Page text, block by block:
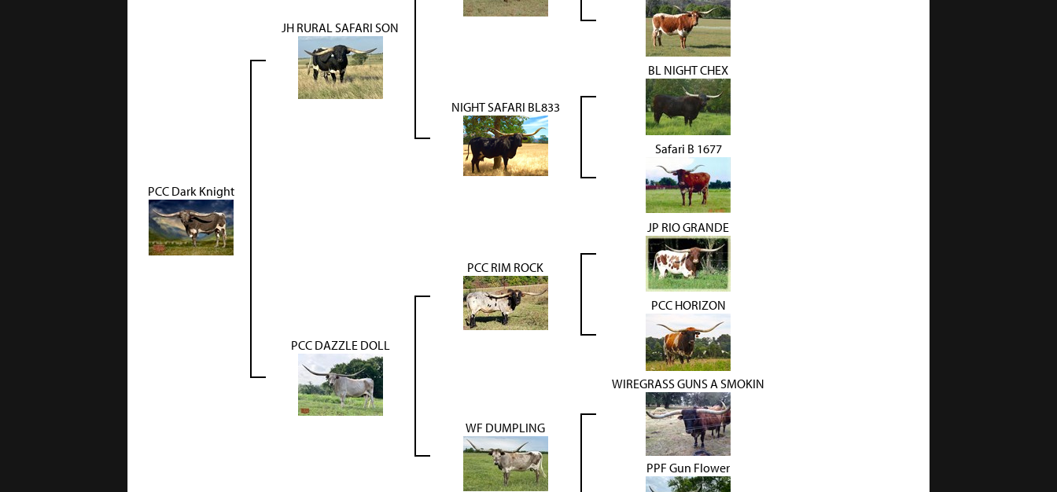
PCC Dark Knight
JH RURAL SAFARI SON
NIGHT SAFARI BL833
BL NIGHT CHEX
Safari B 1677
PCC DAZZLE DOLL
PCC RIM ROCK
JP RIO GRANDE
PCC HORIZON
WF DUMPLING
WIREGRASS GUNS A SMOKIN
PPF Gun Flower